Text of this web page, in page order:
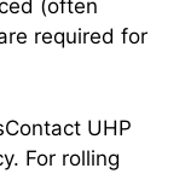
(often
are required for
UHP
For rolling